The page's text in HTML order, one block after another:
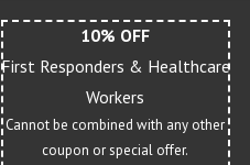
10% OFF
First Responders & Healthcare
Workers
Cannot be combined with any other
coupon or special offer.